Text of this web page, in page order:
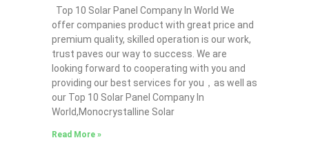
Top 10 Solar Panel Company In World We
offer companies product with great price and
premium quality, skilled operation is our work,
trust paves our way to success. We are
looking forward to cooperating with you and
providing our best services for you，as well as
our Top 10 Solar Panel Company In
World,Monocrystalline Solar
Read More »